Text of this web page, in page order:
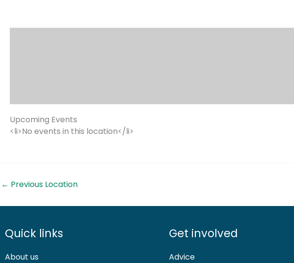
Upcoming Events
<li>No events in this location</li>
← Previous Location
Quick links
About us
Get involved
Advice